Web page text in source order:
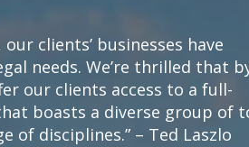
clients’ businesses have
needs. We’re thrilled that
our clients access to a full-
boasts a diverse group of
of disciplines.” – Ted Laszlo